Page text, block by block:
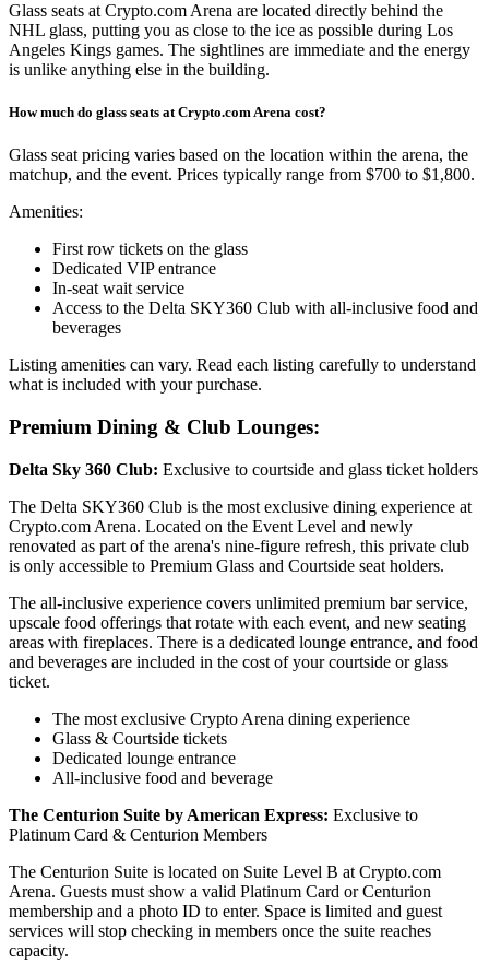
Glass seats at Crypto.com Arena are located directly behind the
NHL glass, putting you as close to the ice as possible during Los
Angeles Kings games. The sightlines are immediate and the energy
is unlike anything else in the building.
How much do glass seats at Crypto.com Arena cost?
Glass seat pricing varies based on the location within the arena, the
matchup, and the event. Prices typically range from $700 to $1,800.
Amenities:
First row tickets on the glass
Dedicated VIP entrance
In-seat wait service
Access to the Delta SKY360 Club with all-inclusive food and
beverages
Listing amenities can vary. Read each listing carefully to understand
what is included with your purchase.
Premium Dining & Club Lounges:
Delta Sky 360 Club: Exclusive to courtside and glass ticket holders
The Delta SKY360 Club is the most exclusive dining experience at
Crypto.com Arena. Located on the Event Level and newly
renovated as part of the arena's nine-figure refresh, this private club
is only accessible to Premium Glass and Courtside seat holders.
The all-inclusive experience covers unlimited premium bar service,
upscale food offerings that rotate with each event, and new seating
areas with fireplaces. There is a dedicated lounge entrance, and food
and beverages are included in the cost of your courtside or glass
ticket.
The most exclusive Crypto Arena dining experience
Glass & Courtside tickets
Dedicated lounge entrance
All-inclusive food and beverage
The Centurion Suite by American Express: Exclusive to
Platinum Card & Centurion Members
The Centurion Suite is located on Suite Level B at Crypto.com
Arena. Guests must show a valid Platinum Card or Centurion
membership and a photo ID to enter. Space is limited and guest
services will stop checking in members once the suite reaches
capacity.